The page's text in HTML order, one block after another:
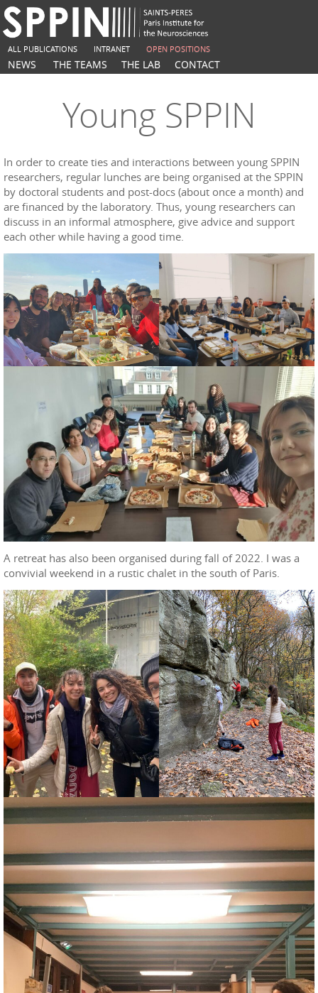
ALL PUBLICATIONS INTRANET OPEN POSITIONS
NEWS THE TEAMS THE LAB CONTACT
Young SPPIN
In order to create ties and interactions between young SPPIN
researchers, regular lunches are being organised at the SPPIN
by doctoral students and post-docs (about once a month) and
are financed by the laboratory. Thus, young researchers can
discuss in an informal atmosphere, give advice and support
each other while having a good time.
A retreat has also been organised during fall of 2022. I was a
convivial weekend in a rustic chalet in the south of Paris.